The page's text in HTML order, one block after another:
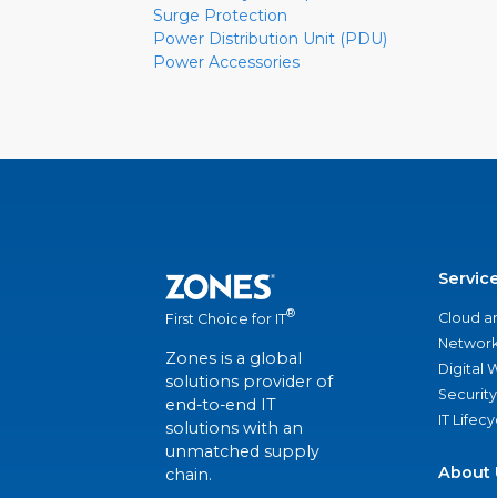
Surge Protection
Power Distribution Unit (PDU)
Power Accessories
First Choice for IT®
Zones is a global
solutions provider of
end-to-end IT
solutions with an
unmatched supply
chain.
Cloud
Digital
Security
IT
About